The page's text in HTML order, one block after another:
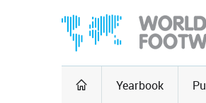
Yearbook